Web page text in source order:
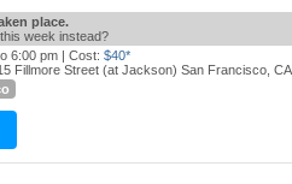
place.
week instead?
6:00 pm | Cost: $40*
Fillmore Street (at Jackson) San Francisco, CA